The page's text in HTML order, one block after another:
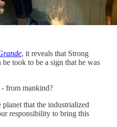
, it reveals that Strong
took to be a sign that he was
from mankind?
that the industrialized
responsibility to bring this